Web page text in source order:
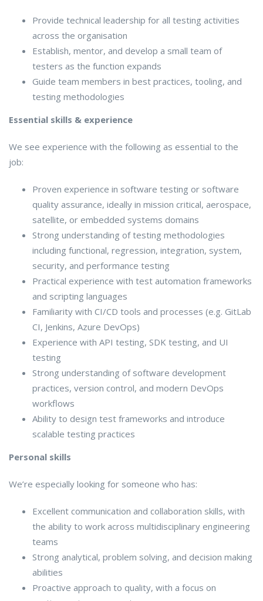
Provide technical leadership for all testing activities
across the organisation
Establish, mentor, and develop a small team of
testers as the function expands
Guide team members in best practices, tooling, and
testing methodologies
Essential skills & experience
We see experience with the following as essential to the
job:
Proven experience in software testing or software
quality assurance, ideally in mission critical, aerospace,
satellite, or embedded systems domains
Strong understanding of testing methodologies
including functional, regression, integration, system,
security, and performance testing
Practical experience with test automation frameworks
and scripting languages
Familiarity with CI/CD tools and processes (e.g. GitLab
CI, Jenkins, Azure DevOps)
Experience with API testing, SDK testing, and UI
testing
Strong understanding of software development
practices, version control, and modern DevOps
workflows
Ability to design test frameworks and introduce
scalable testing practices
Personal skills
We’re especially looking for someone who has:
Excellent communication and collaboration skills, with
the ability to work across multidisciplinary engineering
teams
Strong analytical, problem solving, and decision making
abilities
Proactive approach to quality, with a focus on